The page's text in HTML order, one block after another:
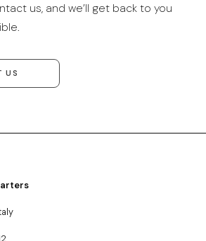
us, and we’ll get back to you
US